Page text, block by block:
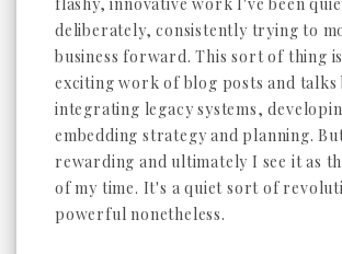
deliberately, consistently trying to
business forward. This sort of thing
exciting work of blog posts and talks
integrating legacy systems,
embedding strategy and planning.
rewarding and ultimately I see it as
of my time. It's a quiet sort of
powerful nonetheless.